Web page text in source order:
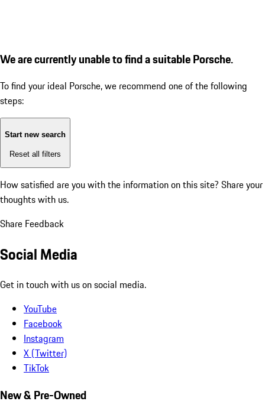
We are currently unable to find a suitable Porsche.
To find your ideal Porsche, we recommend one of the following
steps:
Start new search
Reset all filters
How satisfied are you with the information on this site? Share your
thoughts with us.
Share Feedback
Social Media
Get in touch with us on social media.
YouTube
Facebook
Instagram
X (Twitter)
TikTok
New & Pre-Owned